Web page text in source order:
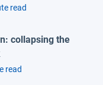
read
collapsing the
read